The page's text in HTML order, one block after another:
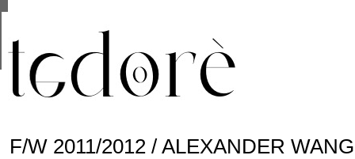
F/W 2011/2012 / ALEXANDER WANG
are shared with Google along with performance
statistics, and to detect and address abuse.